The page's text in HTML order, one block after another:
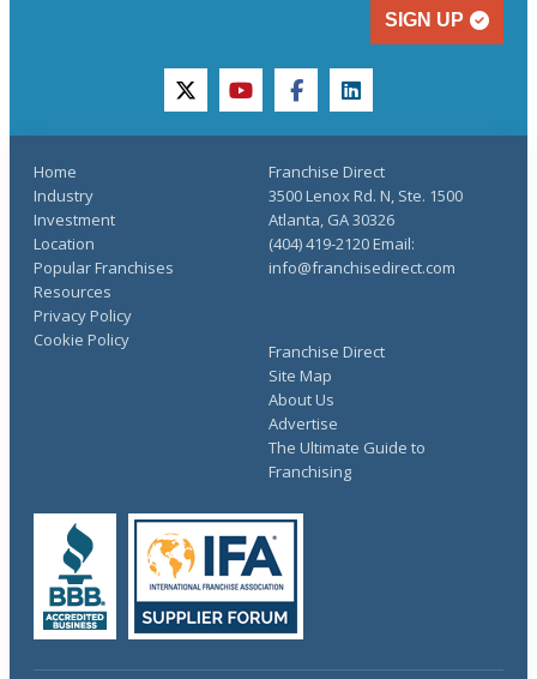
SIGN UP
twitteryoutubefacebooklinkedin
Home
Industry
Investment
Location
Popular Franchises
Resources
Franchise Direct
Site Map
About Us
Advertise
The Ultimate Guide to
Franchising
Privacy Policy
Cookie Policy
Franchise Direct
3500 Lenox Rd. N, Ste. 1500
Atlanta, GA 30326
(404) 419-2120 Email:
info@franchisedirect.com